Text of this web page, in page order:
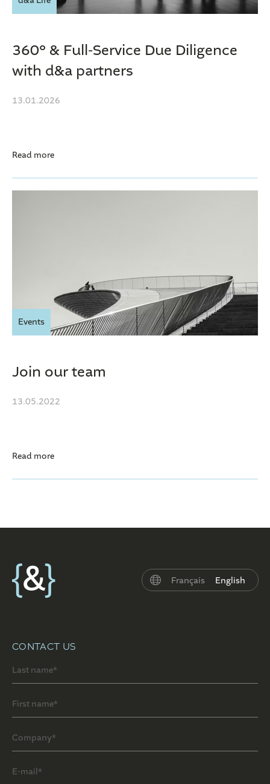
360° & Full-Service Due Diligence
with d&a partners
13.01.2026
Read more
Events
Join our team
13.05.2022
Read more
Français English
CONTACT US